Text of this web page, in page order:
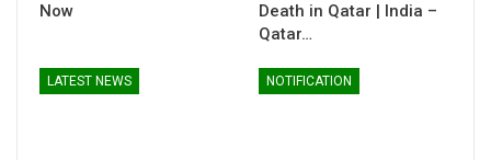
Now
Death in Qatar | India –
Qatar…
LATEST NEWS NOTIFICATION